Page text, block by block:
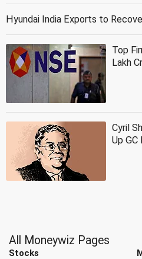
Hyundai India Exports to
Top
Lakh
Cyril
Up
All Moneywiz Pages
Stocks